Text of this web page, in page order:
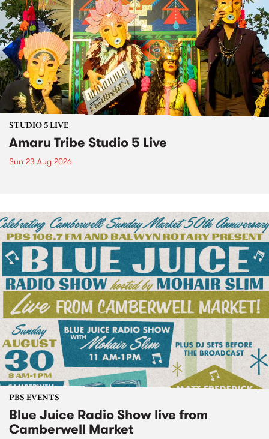
STUDIO 5 LIVE
Amaru Tribe Studio 5 Live
Sun 23 Aug 2026
PBS EVENTS
Blue Juice Radio Show live from
Camberwell Market